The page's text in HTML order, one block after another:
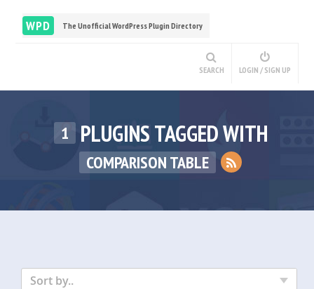
WPD The Unofficial WordPress Plugin Directory
SEARCH LOGIN / SIGN UP
1 PLUGINS TAGGED WITH
COMPARISON TABLE
Sort by..